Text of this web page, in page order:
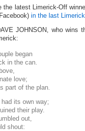
the latest Limerick-Off
in the last
JOHNSON, who wins
began
in the can.
love;
part of the plan.
its own way;
their play.
out,
shout: